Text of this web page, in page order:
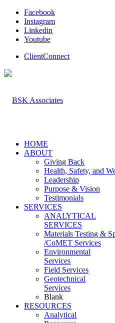
Facebook
Instagram
Linkedin
Youtube
ClientConnect
HOME
ABOUT
Giving Back
Health, Safety, and
Leadership
Purpose & Vision
Testimonials
SERVICES
ANALYTICAL
SERVICES
Materials Testing &
/CoMET Services
Environmental
Services
Field Services
Geotechnical
Services
Blank
RESOURCES
Analytical